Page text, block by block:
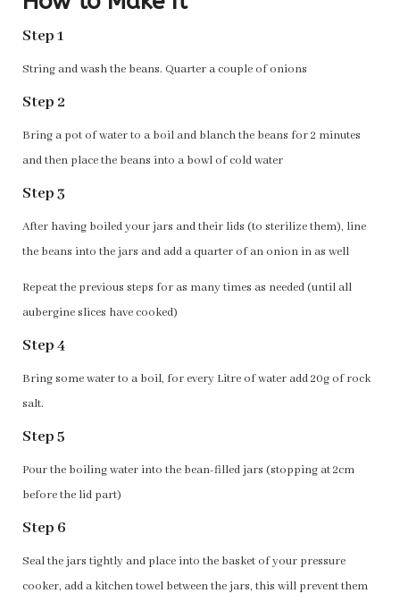
Step 1
String and wash the beans. Quarter a couple of onions
Step 2
Bring a pot of water to a boil and blanch the beans for 2 minutes
and then place the beans into a bowl of cold water
Step 3
After having boiled your jars and their lids (to sterilize them), line
the beans into the jars and add a quarter of an onion in as well
Repeat the previous steps for as many times as needed (until all
aubergine slices have cooked)
Step 4
Bring some water to a boil, for every Litre of water add 20g of rock
salt.
Step 5
Pour the boiling water into the bean-filled jars (stopping at 2cm
before the lid part)
Step 6
Seal the jars tightly and place into the basket of your pressure
cooker, add a kitchen towel between the jars, this will prevent them